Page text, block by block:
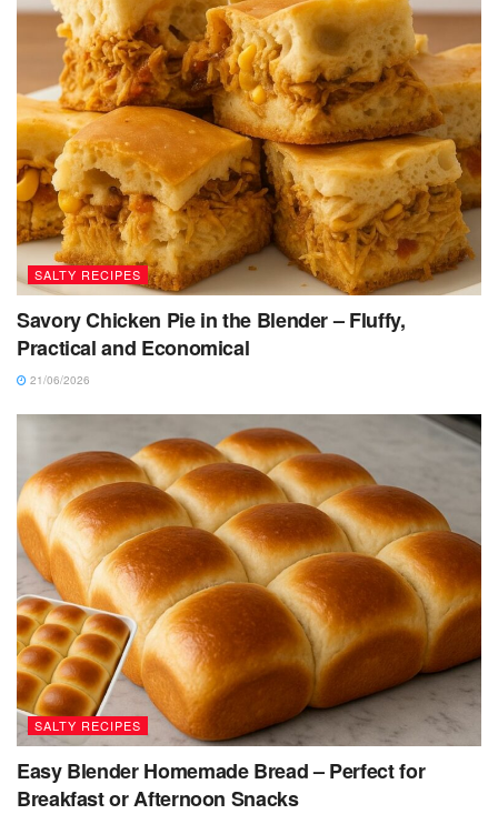
SALTY RECIPES
Savory Chicken Pie in the Blender – Fluffy,
Practical and Economical
21/06/2026
SALTY RECIPES
Easy Blender Homemade Bread – Perfect for
Breakfast or Afternoon Snacks